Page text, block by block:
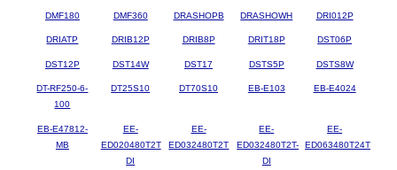
DMF180 DMF360 DRASHOPB DRASHOWH DRI012P
DRIATP DRIB12P DRIB8P DRIT18P DST06P
DST12P DST14W DST17 DSTS5P DSTS8W
DT-RF250-6-
100
DT25S10 DT70S10 EB-E103 EB-E4024
EB-E47812-
MB
EE-
ED020480T2T
DI
EE-
ED032480T2T
EE-
ED032480T2T-
DI
EE-
ED063480T24T